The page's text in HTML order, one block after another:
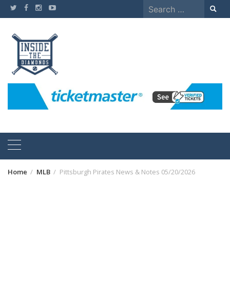
Skip
to
Search
for:
Home MLB Pittsburgh Pirates News & Notes 05/20/2026